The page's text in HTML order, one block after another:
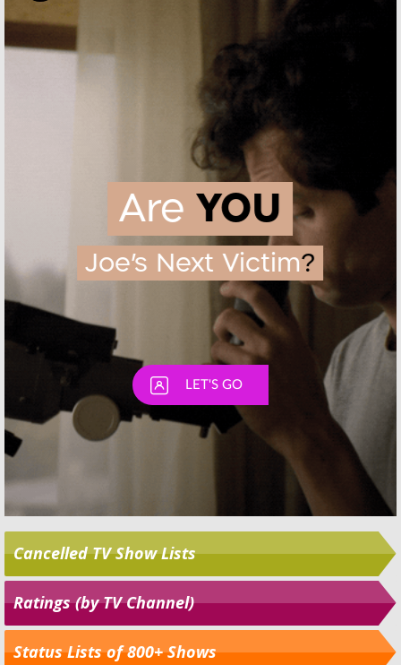
Cancelled TV Show Lists
Ratings (by TV Channel)
Status Lists of 800+ Shows